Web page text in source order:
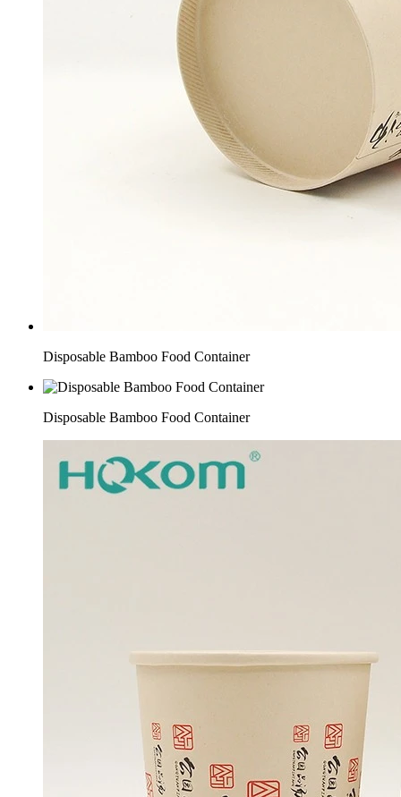
Disposable Bamboo Food Container
Disposable Bamboo Food Container